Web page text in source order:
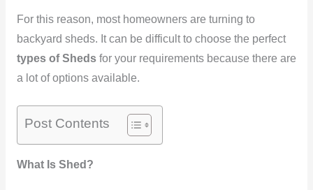
For this reason, most homeowners are turning to
backyard sheds. It can be difficult to choose the perfect
types of Shedsfor your requirements because there are
a lot of options available.
Post Contents
What Is Shed?